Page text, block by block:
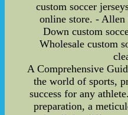
custom soccer
online store. -
Down custom
Wholesale custom
A Comprehensive
the world of sports,
success for any
preparation, a